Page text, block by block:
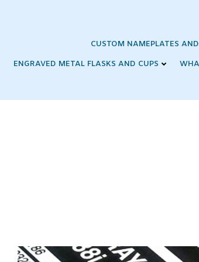
CUSTOM NAMEPLATES
ENGRAVED METAL FLASKS AND CUPS